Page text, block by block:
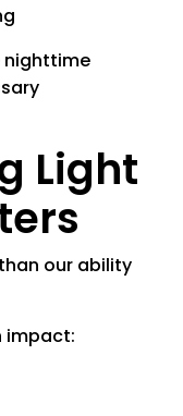
nighttime
Light
our ability
impact: